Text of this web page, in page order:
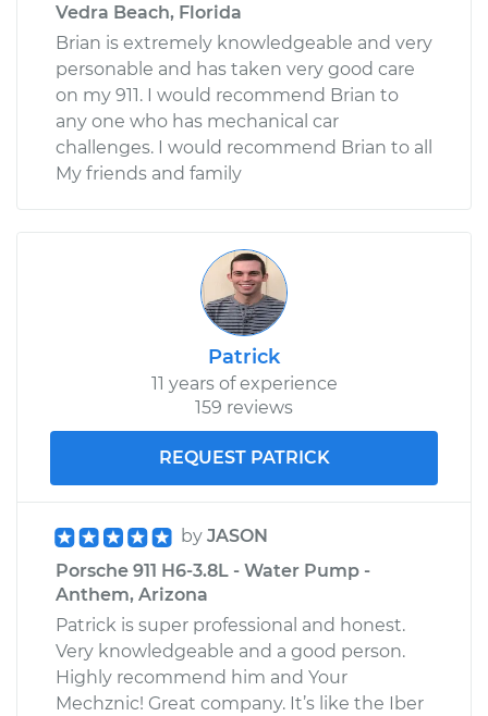
Vedra Beach, Florida
Brian is extremely knowledgeable and very
personable and has taken very good care
on my 911. I would recommend Brian to
any one who has mechanical car
challenges. I would recommend Brian to all
My friends and family
Patrick
11 years of experience
159 reviews
REQUEST PATRICK
by JASON
Porsche 911 H6-3.8L - Water Pump -
Anthem, Arizona
Patrick is super professional and honest.
Very knowledgeable and a good person.
Highly recommend him and Your
Mechznic! Great company. It’s like the Iber